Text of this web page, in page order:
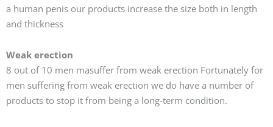
a human penis our products increase the size both in length
and thickness
Weak erection
8 out of 10 men masuffer from weak erection Fortunately for
men suffering from weak erection we do have a number of
products to stop it from being a long-term condition.